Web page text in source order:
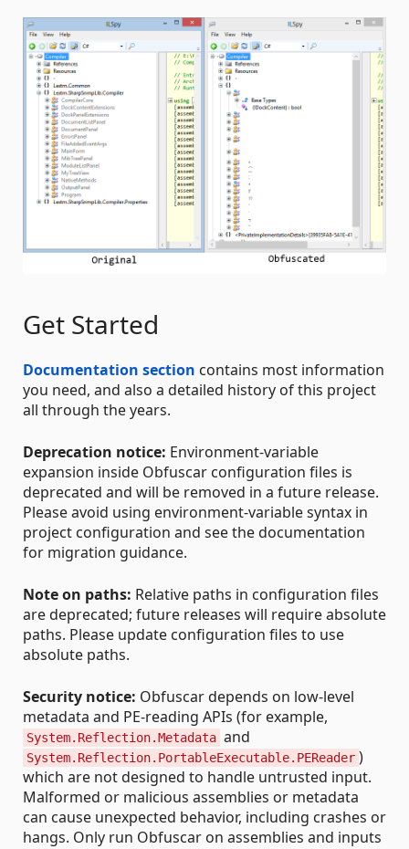
Get Started
Documentation section contains most information
you need, and also a detailed history of this project
all through the years.
Deprecation notice: Environment-variable
expansion inside Obfuscar configuration files is
deprecated and will be removed in a future release.
Please avoid using environment-variable syntax in
project configuration and see the documentation
for migration guidance.
Note on paths: Relative paths in configuration files
are deprecated; future releases will require absolute
paths. Please update configuration files to use
absolute paths.
Security notice: Obfuscar depends on low-level
metadata and PE-reading APIs (for example,
System.Reflection.Metadata and
System.Reflection.PortableExecutable.PEReader )
which are not designed to handle untrusted input.
Malformed or malicious assemblies or metadata
can cause unexpected behavior, including crashes or
hangs. Only run Obfuscar on assemblies and inputs